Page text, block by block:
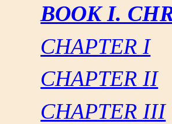
BOOK I.
CHAPTER I
CHAPTER II
CHAPTER III